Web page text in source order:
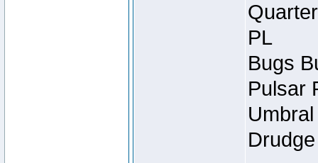
PL
Bugs
Pulsar